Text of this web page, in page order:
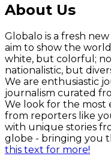
About Us
Globalo is a fresh
aim to show the
white, but colorful;
nationalistic, but
We are enthusiastic
journalism curated
We look for the most
from reporters like
with unique stories
globe - bringing you
this text for more!